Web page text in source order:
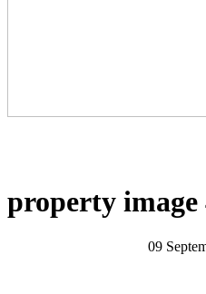
property image
09